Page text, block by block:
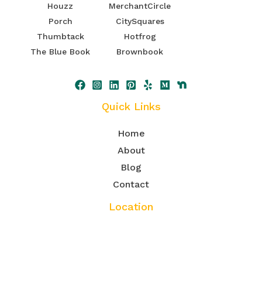
Houzz
Porch
Thumbtack
The Blue Book
MerchantCircle
CitySquares
Hotfrog
Brownbook
Quick Links
Home
About
Blog
Contact
Location